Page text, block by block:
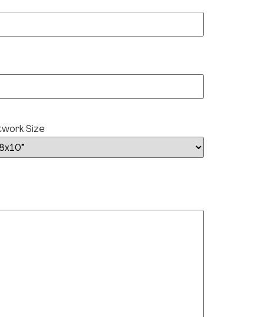
Size